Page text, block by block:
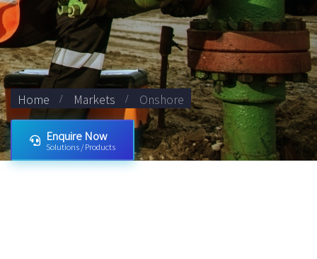
Home Markets Onshore
Enquire Now
Solutions / Products